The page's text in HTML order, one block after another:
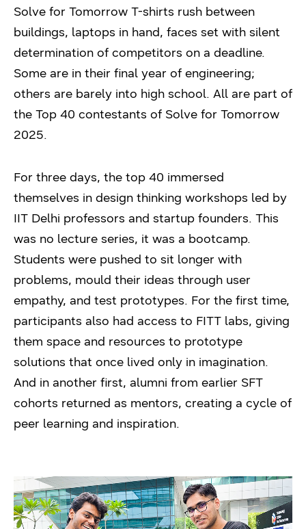
Solve for Tomorrow T-shirts rush between
buildings, laptops in hand, faces set with silent
determination of competitors on a deadline.
Some are in their final year of engineering;
others are barely into high school. All are part of
the Top 40 contestants of Solve for Tomorrow
2025.
For three days, the top 40 immersed
themselves in design thinking workshops led by
IIT Delhi professors and startup founders. This
was no lecture series, it was a bootcamp.
Students were pushed to sit longer with
problems, mould their ideas through user
empathy, and test prototypes. For the first time,
participants also had access to FITT labs, giving
them space and resources to prototype
solutions that once lived only in imagination.
And in another first, alumni from earlier SFT
cohorts returned as mentors, creating a cycle of
peer learning and inspiration.